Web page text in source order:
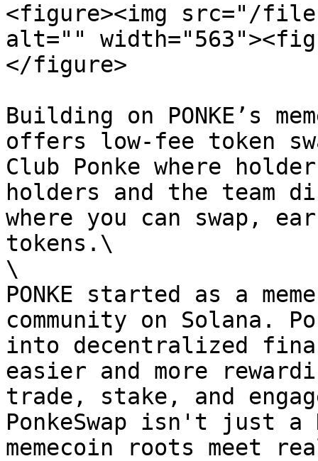
<figure><img src="/files/
alt=""
</figure>
Building on PONKE’s
offers low-fee token
Club Ponke where
holders and the team
where you can swap,
tokens.\
\
PONKE started as a
community on Solana.
into decentralized
easier and more
trade, stake, and
PonkeSwap isn't just a
memecoin roots meet